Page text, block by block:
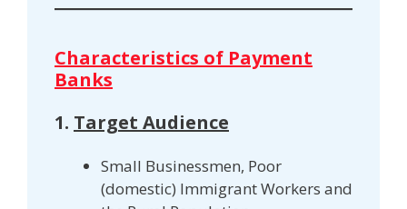
Characteristics of Payment
Banks
1. Target Audience
Small Businessmen, Poor
(domestic) Immigrant Workers and